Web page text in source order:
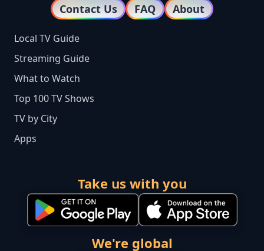
Contact Us FAQ About
Local TV Guide
Streaming Guide
What to Watch
Top 100 TV Shows
TV by City
Apps
Take us with you
We're global